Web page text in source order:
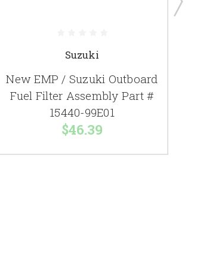
Suzuki
New EMP / Suzuki Outboard
Fuel Filter Assembly Part #
15440-99E01
$46.39